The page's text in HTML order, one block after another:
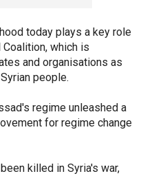
today plays a key role
which is
and organisations as
people.
regime unleashed a
for regime change
killed in Syria's war,